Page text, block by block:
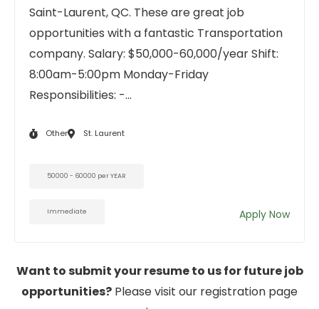
Saint-Laurent, QC. These are great job
opportunities with a fantastic Transportation
company. Salary: $50,000-60,000/year Shift:
8:00am-5:00pm Monday-Friday
Responsibilities: -...
Other St. Laurent
50000 - 60000 per YEAR
Immediate Apply Now
Want to submit your resume to us for future job
opportunities? Please visit our registration page